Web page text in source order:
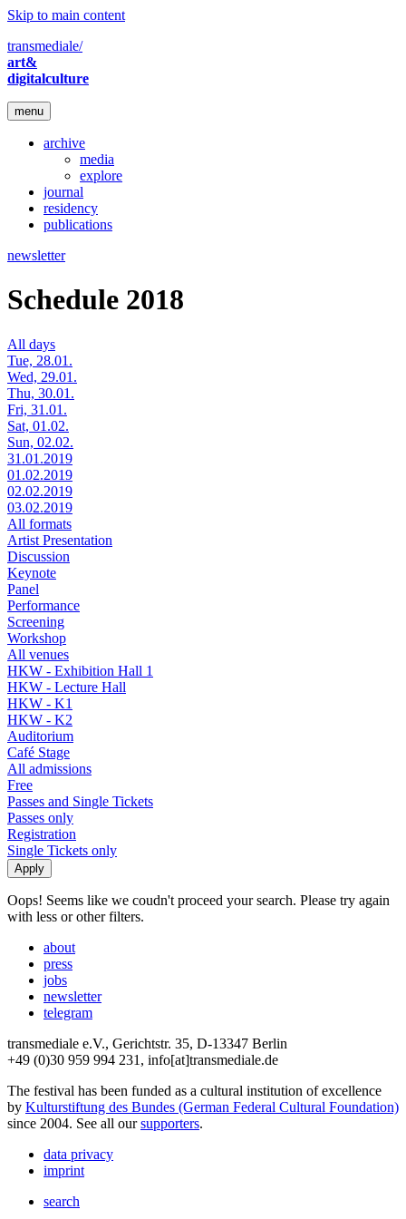
Skip to main content
transmediale/
art&
digitalculture
menu
archive
media
explore
journal
residency
publications
newsletter
Schedule 2018
All days
Tue, 28.01.
Wed, 29.01.
Thu, 30.01.
Fri, 31.01.
Sat, 01.02.
Sun, 02.02.
31.01.2019
01.02.2019
02.02.2019
03.02.2019
All formats
Artist Presentation
Discussion
Keynote
Panel
Performance
Screening
Workshop
All venues
HKW - Exhibition Hall 1
HKW - Lecture Hall
HKW - K1
HKW - K2
Auditorium
Café Stage
All admissions
Free
Passes and Single Tickets
Passes only
Registration
Single Tickets only
Oops! Seems like we coudn't proceed your search. Please try again
with less or other filters.
about
press
jobs
newsletter
telegram
transmediale e.V., Gerichtstr. 35, D-13347 Berlin
+49 (0)30 959 994 231, info[at]transmediale.de
The festival has been funded as a cultural institution of excellence
by Kulturstiftung des Bundes (German Federal Cultural Foundation)
since 2004. See all oursupporters.
data privacy
imprint
search